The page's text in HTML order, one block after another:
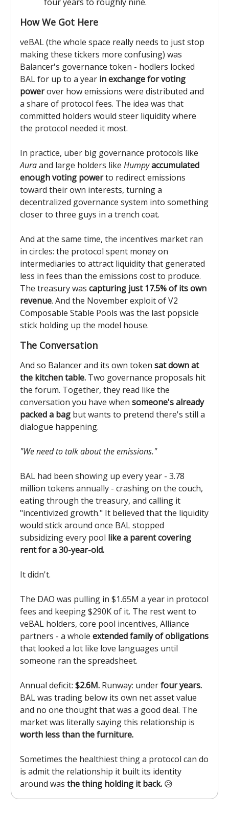
How We Got Here
veBAL (the whole space really needs to just stop
making these tickers more confusing) was
Balancer's governance token - hodlers locked
BAL for up to a year in exchange for voting
powerover how emissions were distributed and
a share of protocol fees. The idea was that
committed holders would steer liquidity where
the protocol needed it most.
In practice, uber big governance protocols like
Auraand large holders like Humpyaccumulated
enough voting powerto redirect emissions
toward their own interests, turning a
decentralized governance system into something
closer to three guys in a trench coat.
And at the same time, the incentives market ran
in circles: the protocol spent money on
intermediaries to attract liquidity that generated
less in fees than the emissions cost to produce.
The treasury was capturing just 17.5% of its own
revenue. And the November exploit of V2
Composable Stable Pools was the last popsicle
stick holding up the model house.
The Conversation
And so Balancer and its own token sat down at
the kitchen table. Two governance proposals hit
the forum. Together, they read like the
conversation you have when someone's already
packed a bag but wants to pretend there's still a
dialogue happening.
"We need to talk about the emissions."
BAL had been showing up every year - 3.78
million tokens annually - crashing on the couch,
eating through the treasury, and calling it
"incentivized growth." It believed that the liquidity
would stick around once BAL stopped
subsidizing every pool like a parent covering
rent for a 30-year-old.
It didn't.
The DAO was pulling in $1.65M a year in protocol
fees and keeping $290K of it. The rest went to
veBAL holders, core pool incentives, Alliance
partners - a whole extended family of obligations
that looked a lot like love languages until
someone ran the spreadsheet.
Annual deficit: $2.6M. Runway: underfour years.
BAL was trading below its own net asset value
and no one thought that was a good deal. The
market was literally saying this relationship is
worth less than the furniture.
Sometimes the healthiest thing a protocol can do
is admit the relationship it built its identity
around was the thing holding it back. 😥